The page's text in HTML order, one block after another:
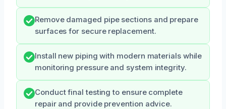
Remove damaged pipe sections and prepare
surfaces for secure replacement.
Install new piping with modern materials while
monitoring pressure and system integrity.
Conduct final testing to ensure complete
repair and provide prevention advice.